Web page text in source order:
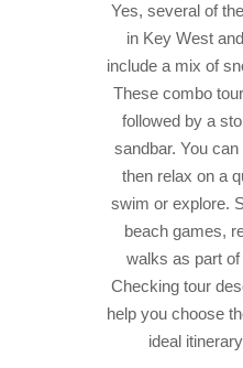
Yes, several of
in Key West
include a mix of
These combo
followed by a
sandbar. You
then relax on a
swim or explore.
beach games,
walks as part of
Checking tour
help you choose
ideal